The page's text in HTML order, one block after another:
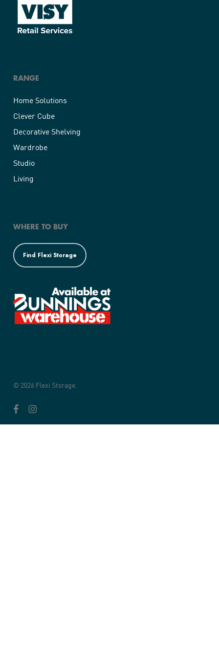
RANGE
Home Solutions
Clever Cube
Decorative Shelving
Wardrobe
Studio
Living
WHERE TO BUY
Find Flexi Storage
© 2026 Flexi Storage.
facebookinstagram